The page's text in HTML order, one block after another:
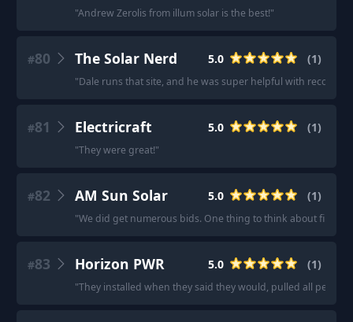
"Andrew Zerolis from illum solar is the best!"
#80 The Solar Nerd 5.0 (1)
"Dale runs that site, and he was super helpful with
#81 Electricraft 5.0 (1)
"They were great!"
#82 AM Sun Solar 5.0 (1)
"We did get numerous bids. One thing to think about first is
#83 Horizon PWR 5.0 (1)
"They installed when they said they would, pulled all